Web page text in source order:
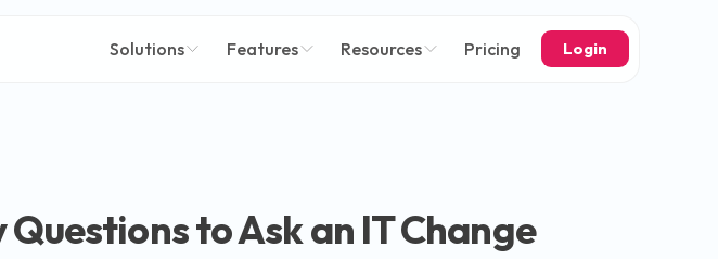
Solutions Features Resources Pricing Login
to Ask an IT Change